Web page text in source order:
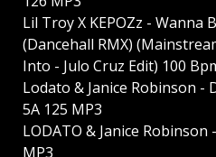
Lil Troy X KEPOZz - Wanna
(Dancehall RMX)
Into - Julo Cruz Edit) 100
Lodato & Janice Robinson
5A 125 MP3
LODATO & Janice
MP3